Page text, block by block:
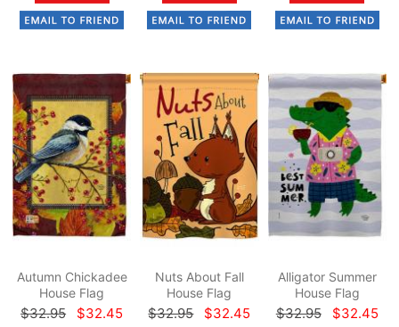
Autumn Chickadee
House Flag
$32.95 $32.45
Nuts About Fall
House Flag
$32.95 $32.45
Alligator Summer
House Flag
$32.95 $32.45